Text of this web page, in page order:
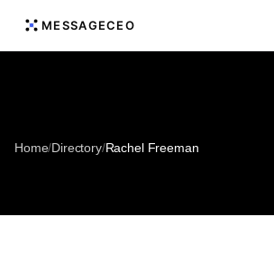
MESSAGECEO
Home/Directory/Rachel Freeman